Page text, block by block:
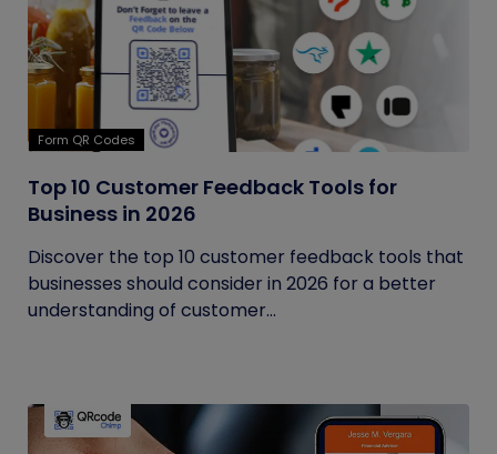
Form QR Codes
Top 10 Customer Feedback Tools for
Business in 2026
Discover the top 10 customer feedback tools that
businesses should consider in 2026 for a better
understanding of customer...